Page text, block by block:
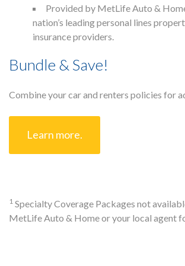
Provided by MetLife Auto &
nation’s leading personal lines
insurance providers.
Bundle & Save!
Combine your car and renters policies for
Learn more.
1 Specialty Coverage Packages not
MetLife Auto & Home or your local agent